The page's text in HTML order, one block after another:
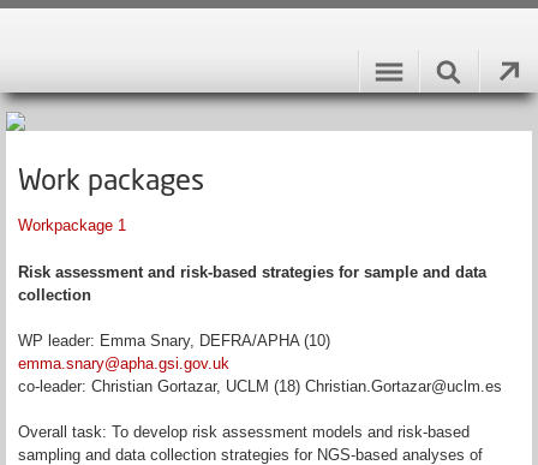
Work packages
Workpackage 1
Risk assessment and risk-based strategies for sample and data
collection
WP leader: Emma Snary, DEFRA/APHA (10)
emma.snary@apha.gsi.gov.uk
co-leader: Christian Gortazar, UCLM (18) Christian.Gortazar@uclm.es
Overall task: To develop risk assessment models and risk-based
sampling and data collection strategies for NGS-based analyses of